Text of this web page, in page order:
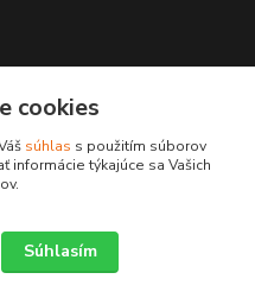
cookies.
cookies
súhlas s použitím súborov
informácie týkajúce sa Vašich
Súhlasím